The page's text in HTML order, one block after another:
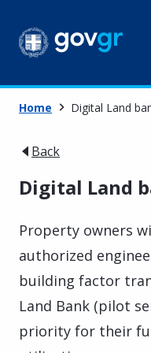
Home Digital Land
Back
Digital Land
Property owners
authorized
building factor
Land Bank (pilot
priority for their